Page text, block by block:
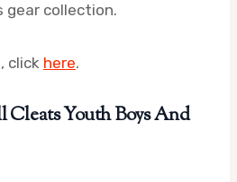
gear collection.
click here.
Cleats Youth Boys And